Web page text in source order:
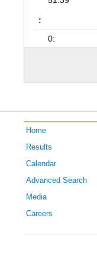
:
0:
Home
Results
Calendar
Advanced Search
Media
Careers